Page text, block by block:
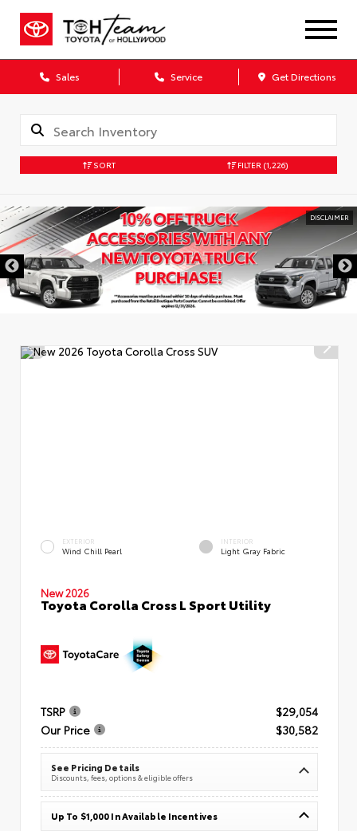
Sales Service Get Directions
SORT FILTER (1,226)
DISCLAIMER
EXTERIOR
Wind Chill Pearl
INTERIOR
Light Gray Fabric
New 2026
Toyota Corolla Cross L Sport Utility
TSRP
$29,054
Our Price
$30,582
See Pricing Details
Discounts, fees, options & eligible offers
Up To $1,000 In Available Incentives